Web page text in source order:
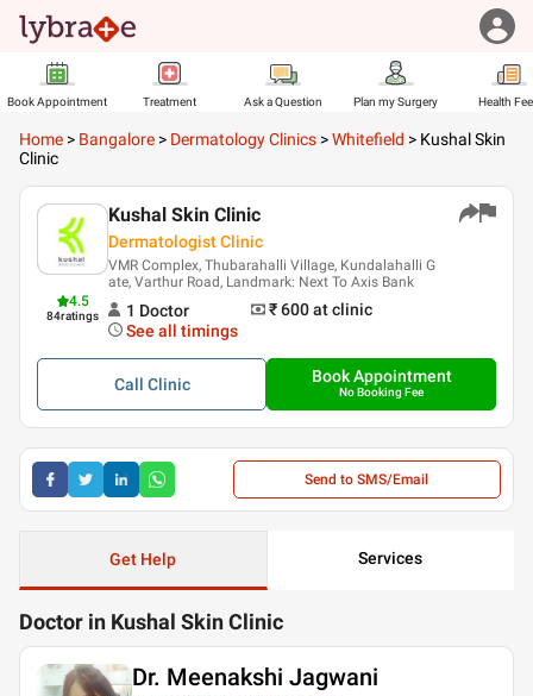
Book Appointment Treatment Ask a Question Plan my Surgery Health
Home > Bangalore > Dermatology Clinics >Whitefield > Kushal Skin
Clinic
4.5
84ratings
Kushal Skin Clinic
Dermatologist Clinic
VMR Complex, Thubarahalli Village, Kundalahalli G
ate, Varthur Road, Landmark: Next To Axis Bank
1 Doctor ₹ 600at clinic
See all timings
Call Clinic Book Appointment
No Booking Fee
Send to SMS/Email
Get Help Services
Doctor in Kushal Skin Clinic
Dr. Meenakshi Jagwani